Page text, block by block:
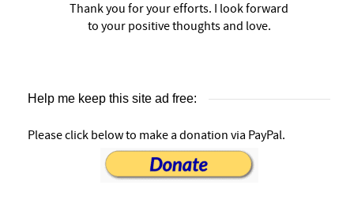
Thank you for your efforts. I look forward
to your positive thoughts and love.
Help me keep this site ad free:
Please click below to make a donation via PayPal.